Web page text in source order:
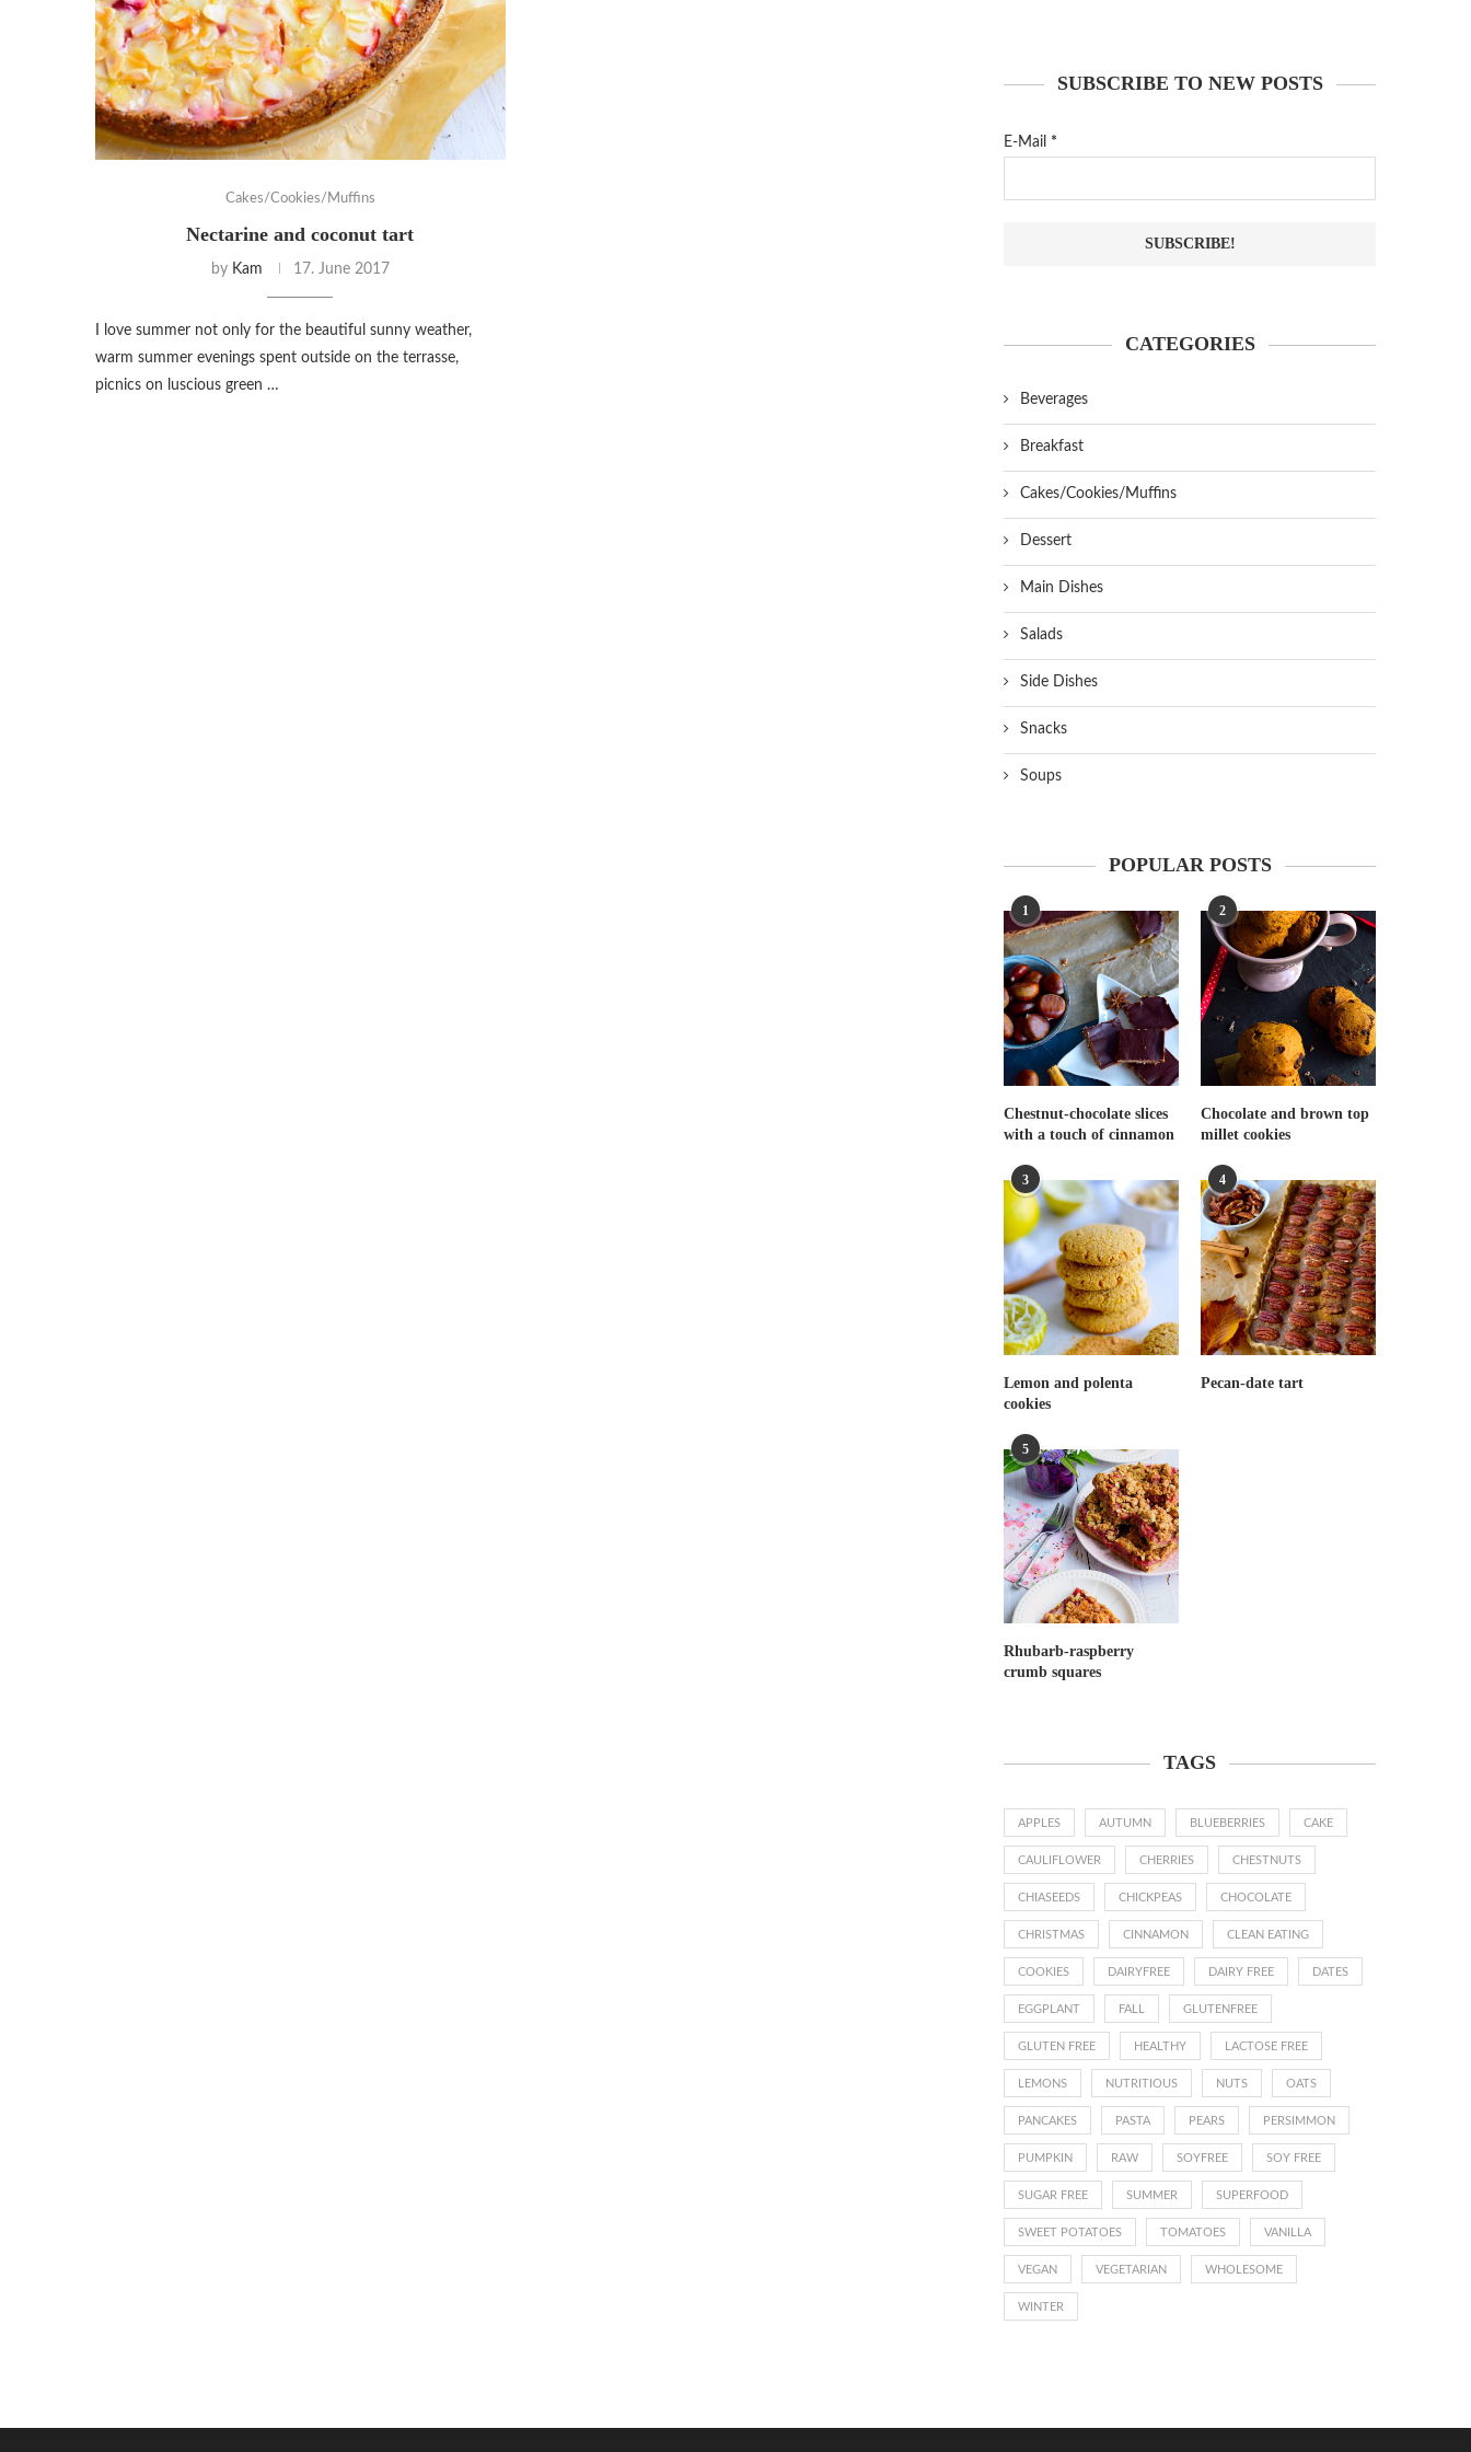
Cakes/Cookies/Muffins
Nectarine and coconut tart
by Kam 17. June 2017
I love summer not only for the beautiful sunny weather,
warm summer evenings spent outside on the terrasse,
picnics on luscious green …
SUBSCRIBE TO NEW POSTS
E-Mail *
CATEGORIES
Beverages
Breakfast
Cakes/Cookies/Muffins
Dessert
Main Dishes
Salads
Side Dishes
Snacks
Soups
POPULAR POSTS
1
Chestnut-chocolate slices
with a touch of cinnamon
2
Chocolate and brown top
millet cookies
3
Lemon and polenta
cookies
4
Pecan-date tart
5
Rhubarb-raspberry
crumb squares
TAGS
APPLES AUTUMN BLUEBERRIES CAKE
CAULIFLOWER CHERRIES CHESTNUTS
CHIASEEDS CHICKPEAS CHOCOLATE
CHRISTMAS CINNAMON CLEAN EATING
COOKIES DAIRYFREE DAIRY FREE DATES
EGGPLANT FALL GLUTENFREE
GLUTEN FREE HEALTHY LACTOSE FREE
LEMONS NUTRITIOUS NUTS OATS
PANCAKES PASTA PEARS PERSIMMON
PUMPKIN RAW SOYFREE SOY FREE
SUGAR FREE SUMMER SUPERFOOD
SWEET POTATOES TOMATOES VANILLA
VEGAN VEGETARIAN WHOLESOME
WINTER